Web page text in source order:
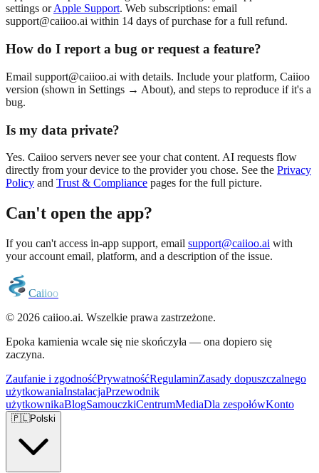
settings orApple Support. Web subscriptions: email
support@caiioo.ai within 14 days of purchase for a full refund.
How do I report a bug or request a feature?
Email support@caiioo.ai with details. Include your platform, Caiioo
version (shown in Settings → About), and steps to reproduce if it's a
bug.
Is my data private?
Yes. Caiioo servers never see your chat content. AI requests flow
directly from your device to the provider you chose. See the Privacy
Policy and Trust & Compliance pages for the full picture.
Can't open the app?
If you can't access in-app support, email support@caiioo.ai with
your account email, platform, and a description of the issue.
Caiioo
© 2026 caiioo.ai. Wszelkie prawa zastrzeżone.
Epoka kamienia wcale się nie skończyła — ona dopiero się
zaczyna.
Zaufanie i zgodnośćPrywatnośćRegulaminZasady dopuszczalnego
użytkowaniaInstalacjaPrzewodnik
użytkownikaBlogSamouczkiCentrumMediaDla zespołówKonto
🇵🇱Polski